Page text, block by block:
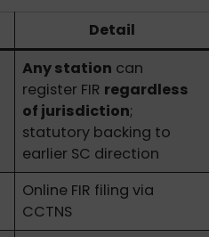
Detail
Any station can
register FIR regardless
of jurisdiction;
statutory backing to
earlier SC direction
Online FIR filing via
CCTNS